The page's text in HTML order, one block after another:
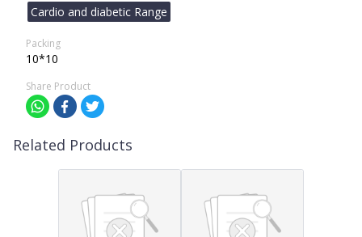
Cardio and diabetic Range
Packing
10*10
Share Product
Related Products